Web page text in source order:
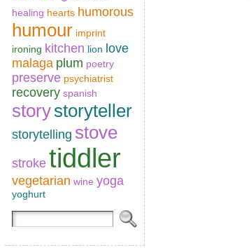
healing hearts humorous
humour imprint
ironing kitchen lion love
malaga plum poetry
preserve psychiatrist
recovery spanish
storystoryteller
storytelling stove
stroke tiddler
vegetarian wine yoga
yoghurt